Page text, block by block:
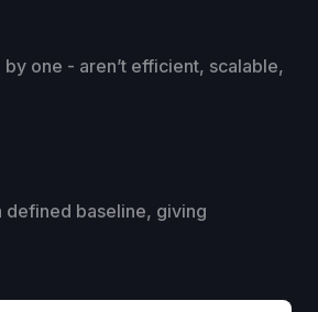
one - aren’t efficient, scalable,
defined baseline, giving